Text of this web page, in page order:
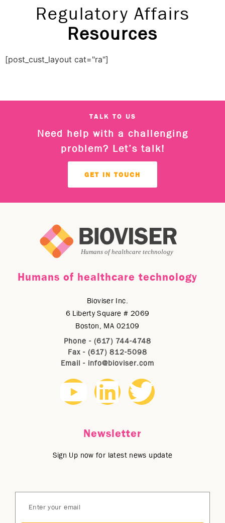
Regulatory Affairs
Resources
[post_cust_layout cat="ra"]
TALK TO US
Need help with a challenging
problem? Let’s talk!
GET IN TOUCH
Humans of healthcare technology
Bioviser Inc.
6 Liberty Square # 2069
Boston, MA 02109
Phone - (617) 744-4748
Fax - (617) 812-5098
Email - info@bioviser.com
Newsletter
Sign Up now for latest news update